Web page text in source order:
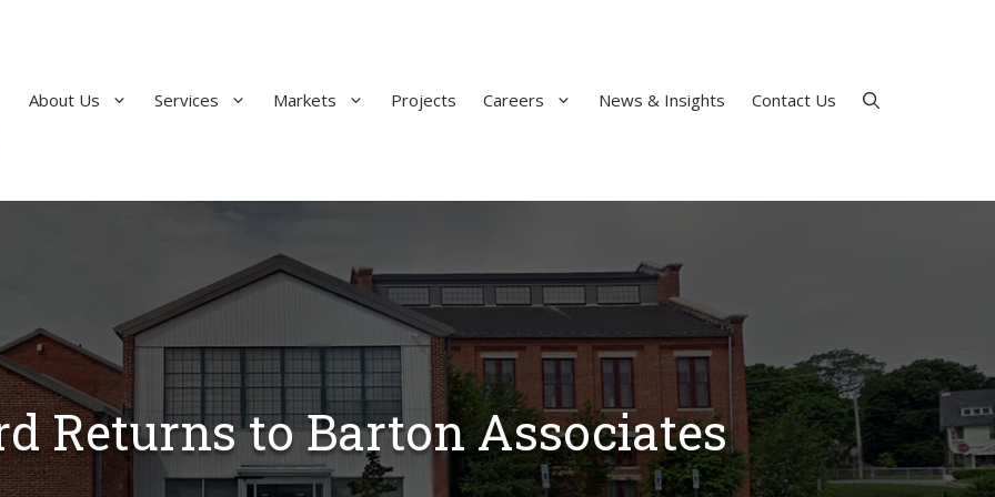
About Us Services Markets Projects Careers News & Insights Contact Us
Returns to Barton Associates